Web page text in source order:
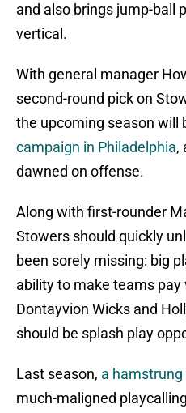
and also brings jump-ball
vertical.
With general manager
second-round pick on
the upcoming season will
campaign in Philadelphia,
dawned on offense.
Along with first-rounder
Stowers should quickly
been sorely missing: big
ability to make teams pay
Dontayvion Wicks and
should be splash play
Last season, a
much-maligned